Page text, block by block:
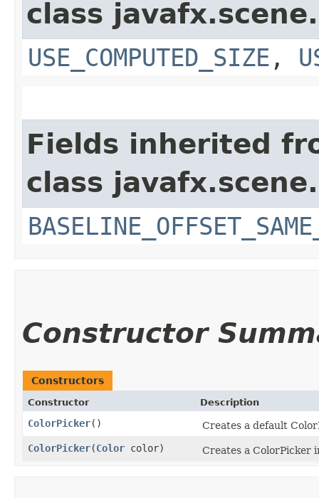
class
USE_COMPUTED_SIZE ,
Fields inherited
class javafx.scene.
Constructor
Constructors
Constructor Description
ColorPicker()
Creates a default
ColorPicker​(Color color) Creates a ColorPicker